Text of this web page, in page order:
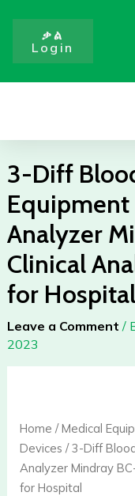
content
ቃል
Login
3-Diff
Analyzer
Clinical
for Hospital
Leave a Comment /
2023
Home /Medical
Devices / 3-Diff
Analyzer Mindray
for Hospital
Blood
Analysis
Equipment
Hematology
Equipment
Hematology
Analyzer
Mindray
Clinical
Instruments
for
Hospital
quantity